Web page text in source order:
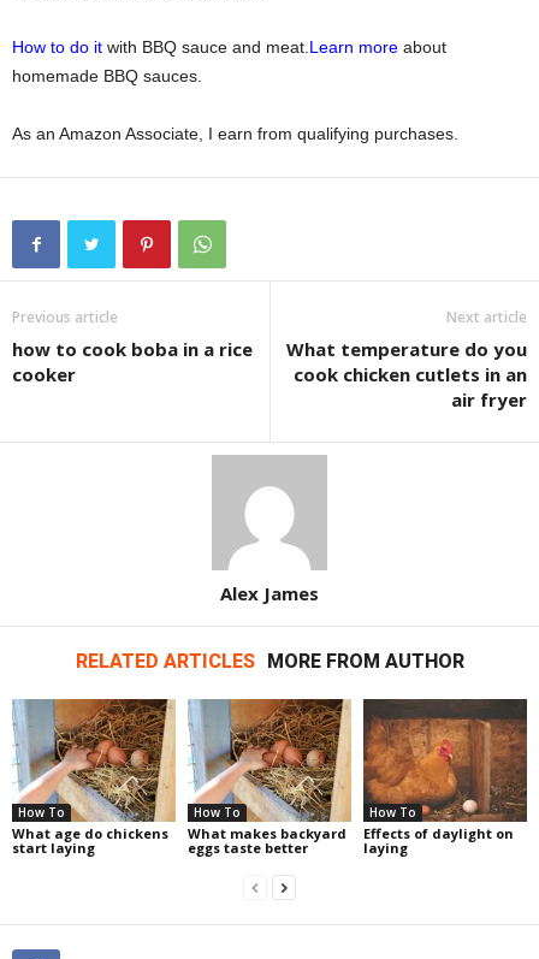
How to do it with BBQ sauce and meat.Learn more about
homemade BBQ sauces.
As an Amazon Associate, I earn from qualifying purchases.
Previous article
how to cook boba in a rice
cooker
Next article
What temperature do you
cook chicken cutlets in an
air fryer
Alex James
RELATED ARTICLES MORE FROM AUTHOR
How To
What age do chickens
start laying
How To
What makes backyard
eggs taste better
How To
Effects of daylight on
laying